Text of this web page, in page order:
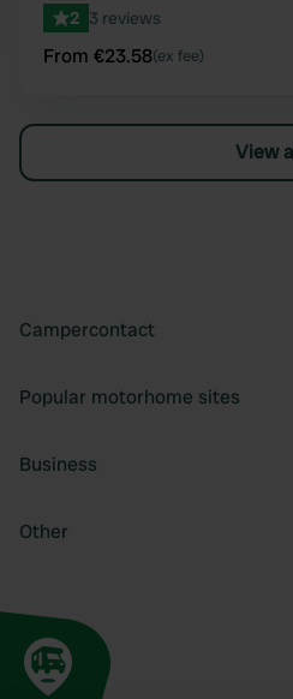
2 3 reviews
From €23.58(ex fee)
View
Campercontact
Popular motorhome sites
Business
Other